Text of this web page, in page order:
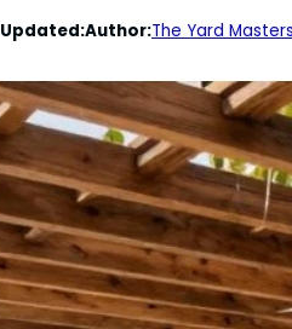
Updated:Author:The Yard